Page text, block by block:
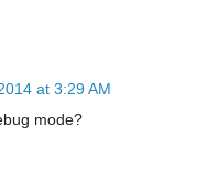
at 3:29 AM
mode?